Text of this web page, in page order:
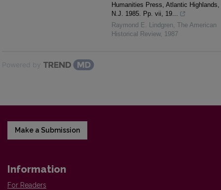
Humanities Press, Atlantic Highlands,
N.J. 1985. Pp. vii, 19...
Raymond E. Lindgren The American
Historical Review, 1987
Powered by
Make a Submission
Information
For Readers